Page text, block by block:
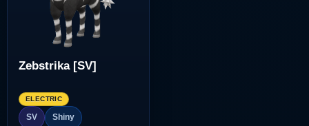
Zebstrika [SV]
ELECTRIC
SV Shiny